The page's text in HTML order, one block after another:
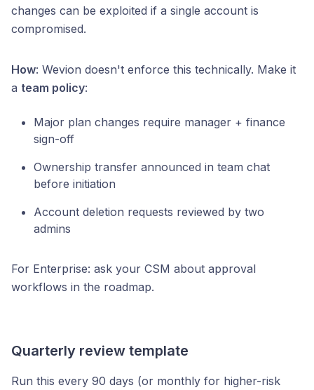
changes can be exploited if a single account is
compromised.
How: Wevion doesn't enforce this technically. Make it
a team policy:
Major plan changes require manager + finance
sign-off
Ownership transfer announced in team chat
before initiation
Account deletion requests reviewed by two
admins
For Enterprise: ask your CSM about approval
workflows in the roadmap.
Quarterly review template
Run this every 90 days (or monthly for higher-risk